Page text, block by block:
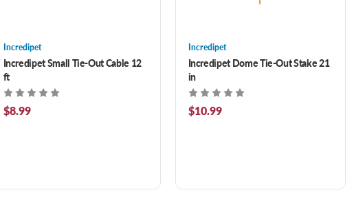
Incredipet
Incredipet Small Tie-Out Cable 12
ft
$8.99
Incredipet
Incredipet Dome Tie-Out Stake 21
in
$10.99